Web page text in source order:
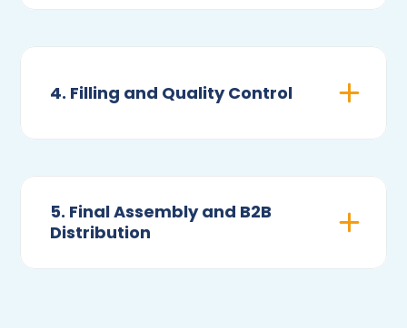
4. Filling and Quality Control
5. Final Assembly and B2B
Distribution